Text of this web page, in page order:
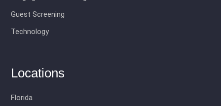
Guest Screening
Technology
Locations
Florida